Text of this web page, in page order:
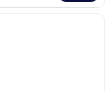
A hotel room with a bed, two